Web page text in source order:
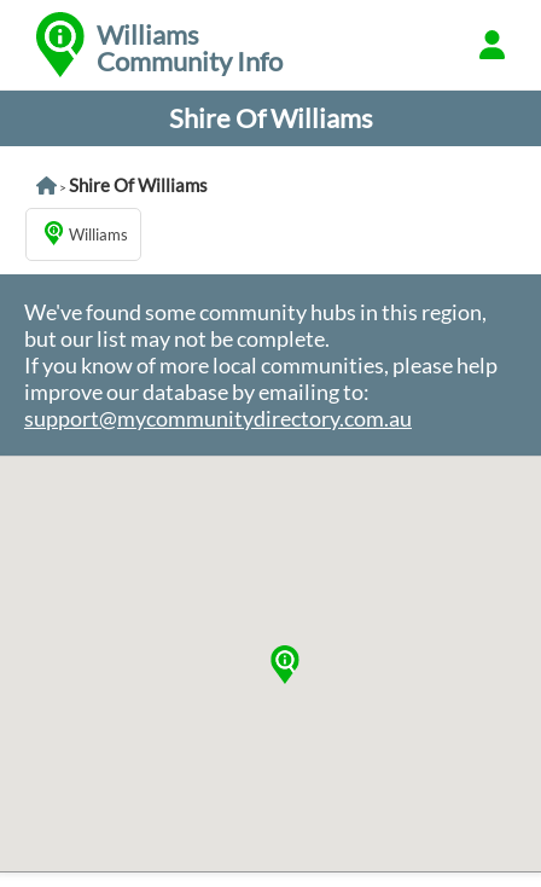
Williams
Community Info
Shire Of Williams
> Shire Of Williams
Williams
We've found some community hubs in this region,
but our list may not be complete.
If you know of more local communities, please help
improve our database by emailing to:
support@mycommunitydirectory.com.au